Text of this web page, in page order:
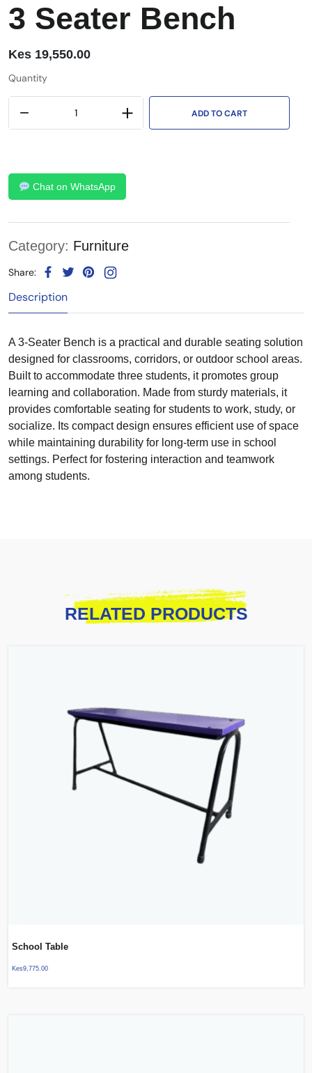
3 Seater Bench
Kes 19,550.00
Quantity
ADD TO CART
Chat on WhatsApp
Category: Furniture
Share:
Description
A 3-Seater Bench is a practical and durable seating solution
designed for classrooms, corridors, or outdoor school areas.
Built to accommodate three students, it promotes group
learning and collaboration. Made from sturdy materials, it
provides comfortable seating for students to work, study, or
socialize. Its compact design ensures efficient use of space
while maintaining durability for long-term use in school
settings. Perfect for fostering interaction and teamwork
among students.
RELATED PRODUCTS
School Table
Kes9,775.00